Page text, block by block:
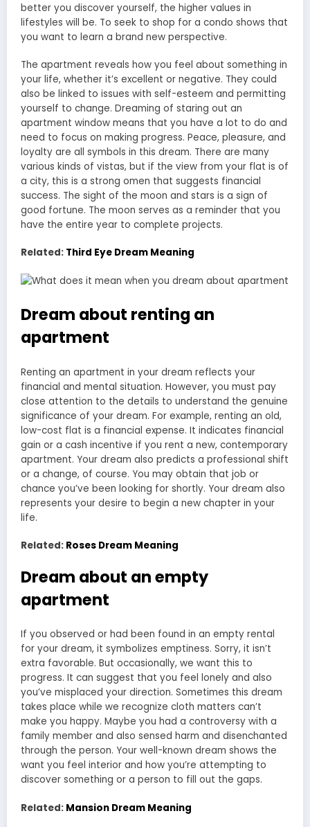
better you discover yourself, the higher values in
lifestyles will be. To seek to shop for a condo shows that
you want to learn a brand new perspective.
The apartment reveals how you feel about something in
your life, whether it’s excellent or negative. They could
also be linked to issues with self-esteem and permitting
yourself to change. Dreaming of staring out an
apartment window means that you have a lot to do and
need to focus on making progress. Peace, pleasure, and
loyalty are all symbols in this dream. There are many
various kinds of vistas, but if the view from your flat is of
a city, this is a strong omen that suggests financial
success. The sight of the moon and stars is a sign of
good fortune. The moon serves as a reminder that you
have the entire year to complete projects.
Related: Third Eye Dream Meaning
Dream about renting an
apartment
Renting an apartment in your dream reflects your
financial and mental situation. However, you must pay
close attention to the details to understand the genuine
significance of your dream. For example, renting an old,
low-cost flat is a financial expense. It indicates financial
gain or a cash incentive if you rent a new, contemporary
apartment. Your dream also predicts a professional shift
or a change, of course. You may obtain that job or
chance you’ve been looking for shortly. Your dream also
represents your desire to begin a new chapter in your
life.
Related: Roses Dream Meaning
Dream about an empty
apartment
If you observed or had been found in an empty rental
for your dream, it symbolizes emptiness. Sorry, it isn’t
extra favorable. But occasionally, we want this to
progress. It can suggest that you feel lonely and also
you’ve misplaced your direction. Sometimes this dream
takes place while we recognize cloth matters can’t
make you happy. Maybe you had a controversy with a
family member and also sensed harm and disenchanted
through the person. Your well-known dream shows the
want you feel interior and how you’re attempting to
discover something or a person to fill out the gaps.
Related: Mansion Dream Meaning